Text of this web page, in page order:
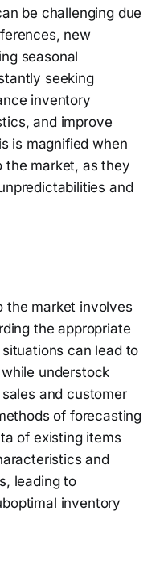
be challenging due
new
seasonal
seeking
inventory
and improve
is magnified when
the market, as they
and
the market involves
the appropriate
can lead to
understock
and customer
of forecasting
of existing items
and
leading to
inventory